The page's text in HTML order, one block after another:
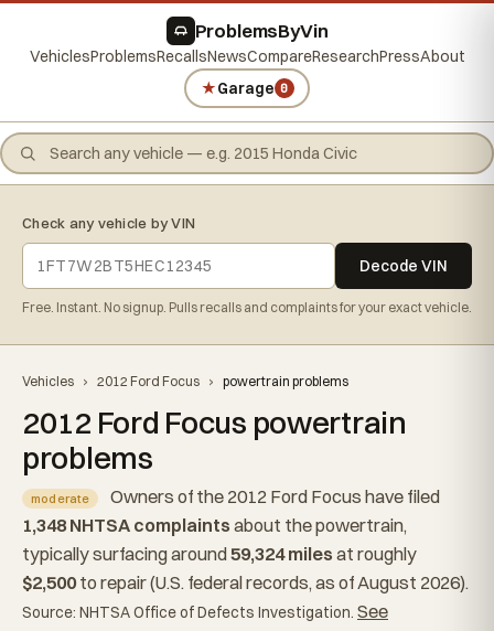
ProblemsByVin
VehiclesProblemsRecallsNewsCompareResearchPressAbout
★Garage 0
Check any vehicle by VIN
Decode VIN
Free. Instant. No signup. Pulls recalls and complaints for your exact vehicle.
Vehicles › 2012 Ford Focus › powertrain problems
2012 Ford Focus powertrain
problems
moderate
Owners of the 2012 Ford Focus have filed
1,348 NHTSA complaints about the powertrain,
typically surfacing around59,324 miles at roughly
$2,500to repair (U.S. federal records, as of August 2026).
Source: NHTSA Office of Defects Investigation. See